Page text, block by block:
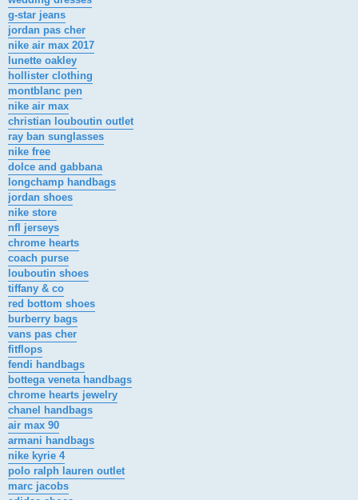
g-star jeans
jordan pas cher
nike air max 2017
lunette oakley
hollister clothing
montblanc pen
nike air max
christian louboutin outlet
ray ban sunglasses
nike free
dolce and gabbana
longchamp handbags
jordan shoes
nike store
nfl jerseys
chrome hearts
coach purse
louboutin shoes
tiffany & co
red bottom shoes
burberry bags
vans pas cher
fitflops
fendi handbags
bottega veneta handbags
chrome hearts jewelry
chanel handbags
air max 90
armani handbags
nike kyrie 4
polo ralph lauren outlet
marc jacobs